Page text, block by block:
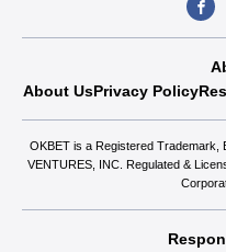
About UsPrivacy Policy
OKBET is a Registered Trademark,
VENTURES, INC. Regulated &